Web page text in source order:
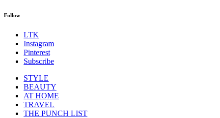
Follow
LTK
Instagram
Pinterest
Subscribe
STYLE
BEAUTY
AT HOME
TRAVEL
THE PUNCH LIST